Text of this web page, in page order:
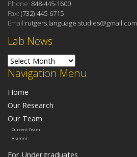
Navigation Menu
Home
Our Research
Our Team
Current Team
Alumni
For Undergraduates
Lab News
Lab News
Phone: 848-445-1600
Fax: (732)-445-6715
Email:rutgers.language.studies@gmail.com